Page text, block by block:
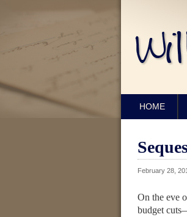
HOME
February 28,
On the eve
budget